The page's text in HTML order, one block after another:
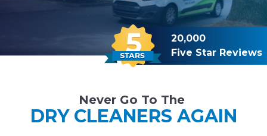
20,000
Five Star Reviews
Never Go To The
DRY CLEANERS AGAIN